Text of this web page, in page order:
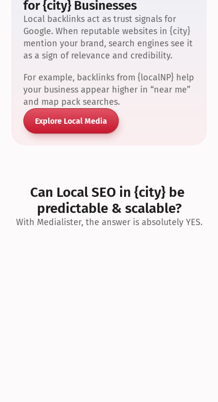
for {city} Businesses
Local backlinks act as trust signals for
Google. When reputable websites in {city}
mention your brand, search engines see it
as a sign of relevance and credibility.
For example, backlinks from {localNP} help
your business appear higher in “near me”
and map pack searches.
Explore Local Media
Can Local SEO in {city} be
predictable & scalable?
With Medialister, the answer is absolutely YES.